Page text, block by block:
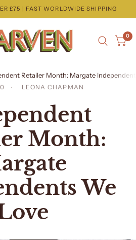
£75 | FAST WORLDWIDE SHIPPING
0
Retailer Month: Margate
LEONA CHAPMAN
Month:
We